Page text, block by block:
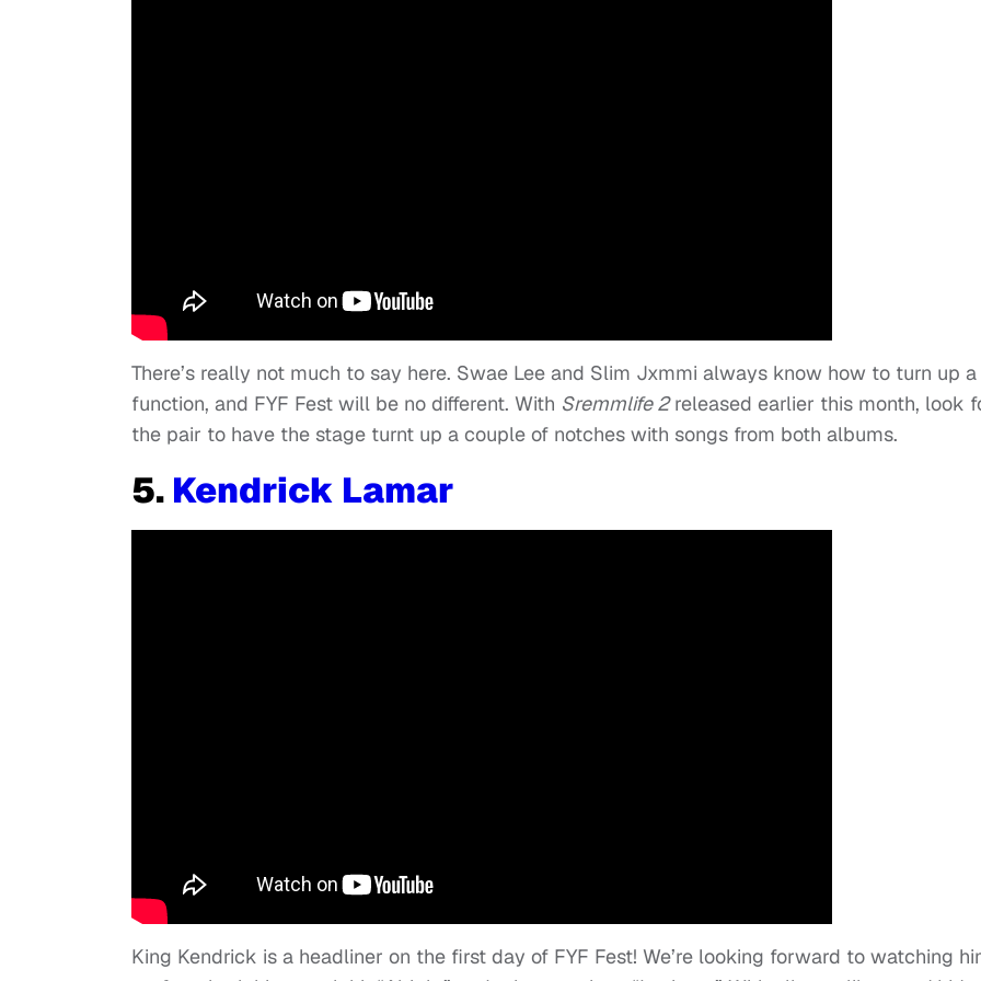
There’s really not much to say here. Swae Lee and Slim Jxmmi always know how to turn up a
function, and FYF Fest will be no different. With Sremmlife 2released earlier this month, look
the pair to have the stage turnt up a couple of notches with songs from both albums.
5. Kendrick Lamar
King Kendrick is a headliner on the first day of FYF Fest! We’re looking forward to watching